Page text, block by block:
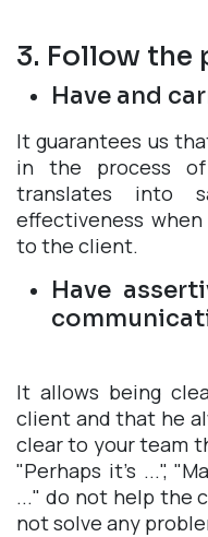
3. Follow the
Have and
It guarantees us
in the process
translates into
effectiveness
to the client.
Have
It allows being
client and that he
clear to your team
"Perhaps it's ...",
..." do not help the
not solve any